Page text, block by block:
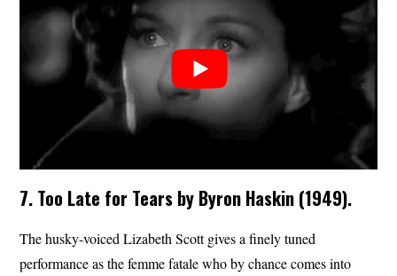
7. Too Late for Tears by Byron Haskin (1949).
The husky-voiced Lizabeth Scott gives a finely tuned
performance as the femme fatale who by chance comes into